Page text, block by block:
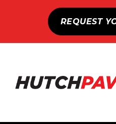
REQUEST